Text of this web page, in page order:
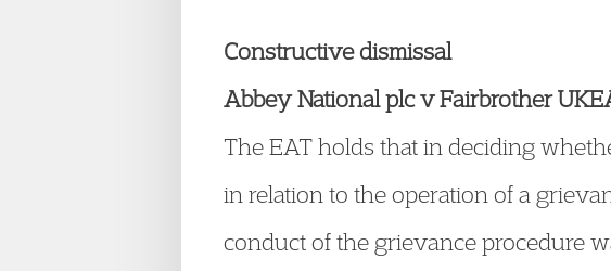
Constructive dismissal
Abbey National plc v Fairbrother
The EAT holds that in deciding
in relation to the operation of a
conduct of the grievance procedure